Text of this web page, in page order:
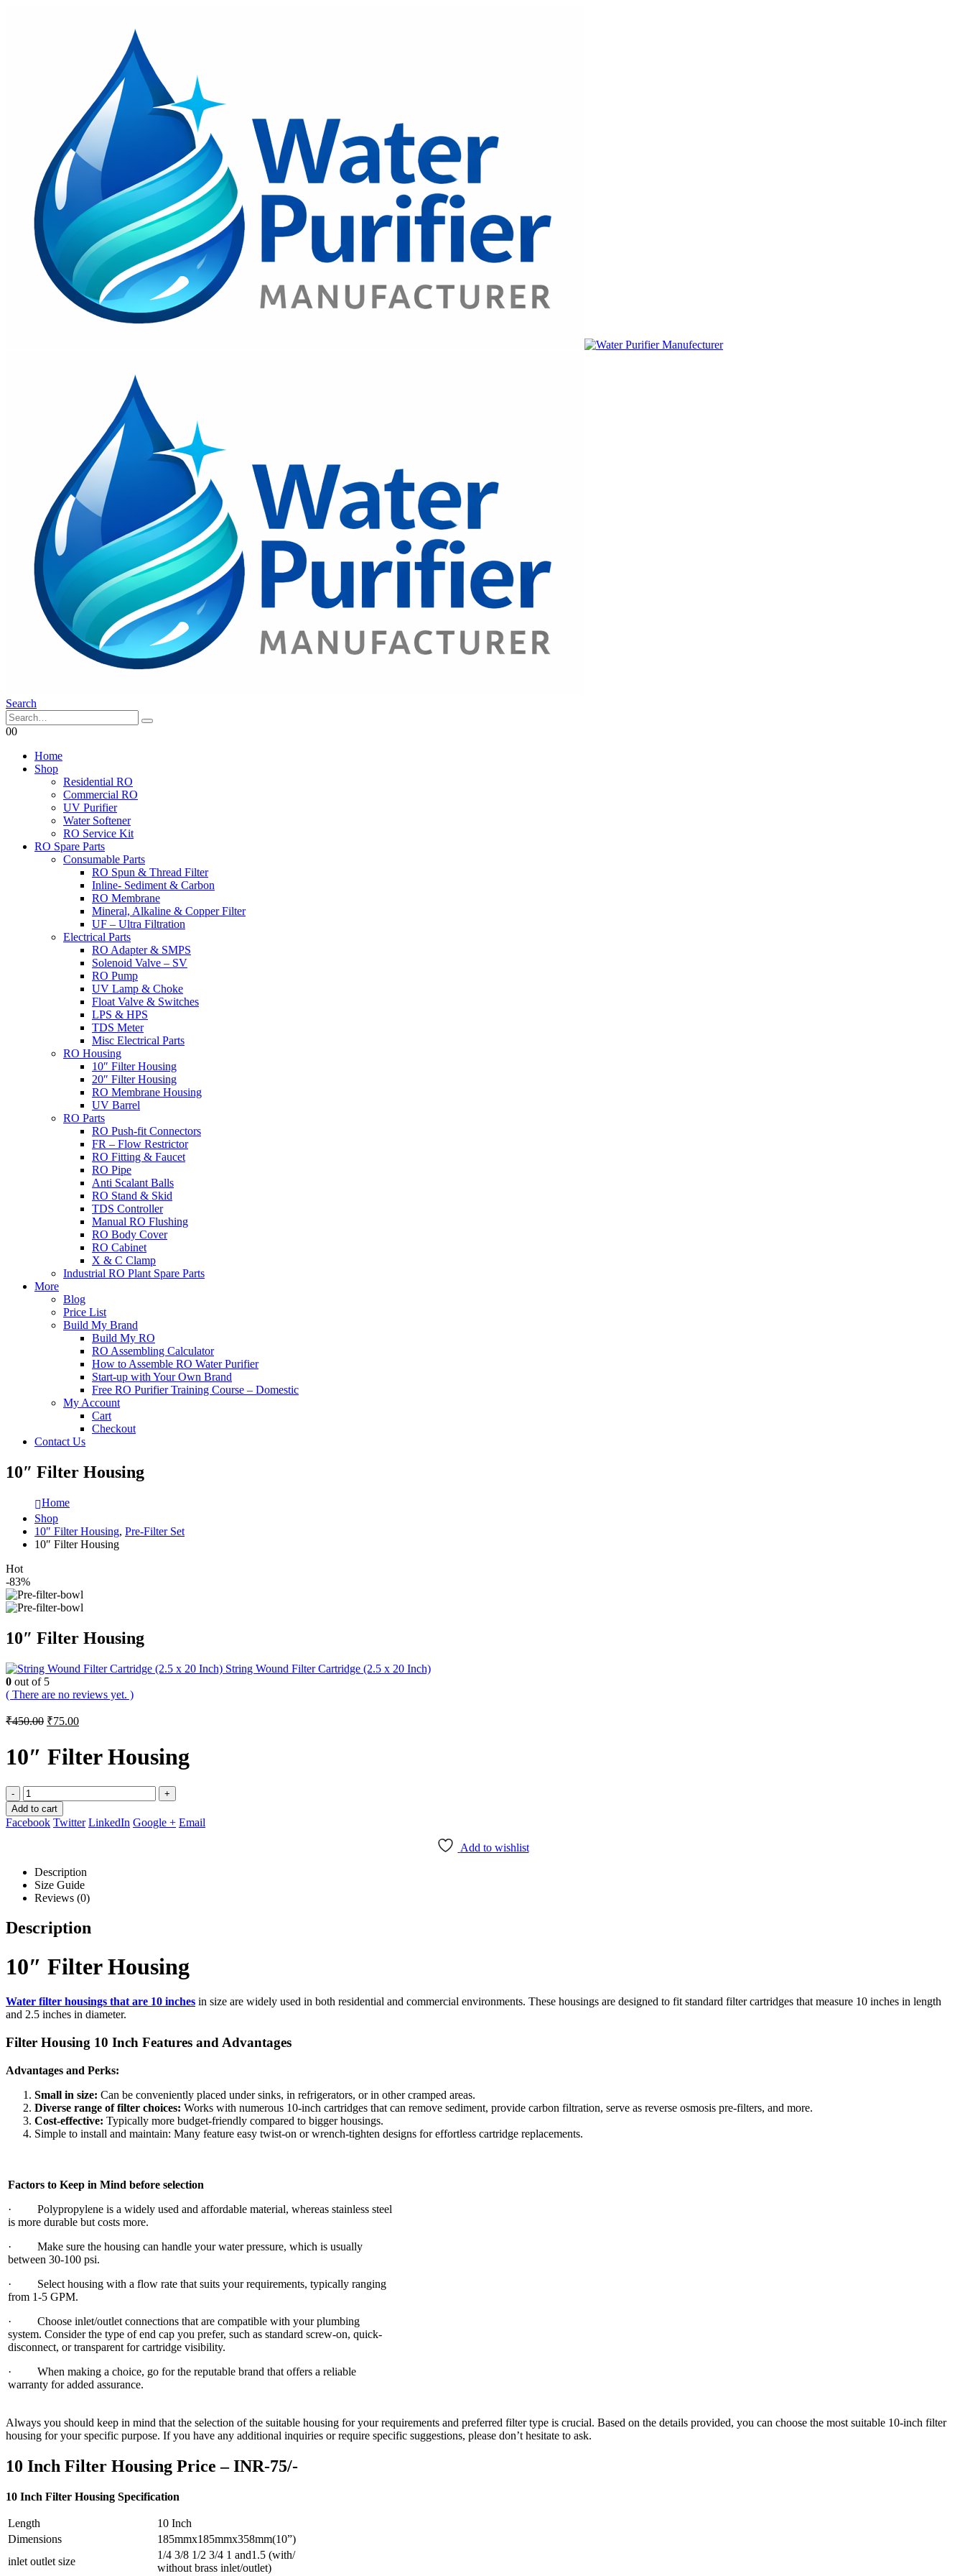
Search
00
Home
Shop
Residential RO
Commercial RO
UV Purifier
Water Softener
RO Service Kit
RO Spare Parts
Consumable Parts
RO Spun & Thread Filter
Inline- Sediment & Carbon
RO Membrane
Mineral, Alkaline & Copper Filter
UF – Ultra Filtration
Electrical Parts
RO Adapter & SMPS
Solenoid Valve – SV
RO Pump
UV Lamp & Choke
Float Valve & Switches
LPS & HPS
TDS Meter
Misc Electrical Parts
RO Housing
10″ Filter Housing
20″ Filter Housing
RO Membrane Housing
UV Barrel
RO Parts
RO Push-fit Connectors
FR – Flow Restrictor
RO Fitting & Faucet
RO Pipe
Anti Scalant Balls
RO Stand & Skid
TDS Controller
Manual RO Flushing
RO Body Cover
RO Cabinet
X & C Clamp
Industrial RO Plant Spare Parts
More
Blog
Price List
Build My Brand
Build My RO
RO Assembling Calculator
How to Assemble RO Water Purifier
Start-up with Your Own Brand
Free RO Purifier Training Course – Domestic
My Account
Cart
Checkout
Contact Us
10″ Filter Housing
Home
Shop
10" Filter Housing, Pre-Filter Set
10″ Filter Housing
Hot
-83%
10″ Filter Housing
String Wound Filter Cartridge (2.5 x 20 Inch)
0 out of 5
( There are no reviews yet. )
₹450.00 Original
₹450.00.
₹75.00Current
₹75.00.
10″ Filter Housing
-
+
Add to cart
Facebook Twitter LinkedIn Google + Email
Add to wishlist
Description
Size Guide
Reviews (0)
Description
10″ Filter Housing
Water filter housings that are 10 inches in size are widely used in both residential and commercial environments. These housings are designed to fit standard filter cartridges that measure 10 inches in length
and 2.5 inches in diameter.
Filter Housing 10 Inch Features and Advantages
Advantages and Perks:
Small in size: Can be conveniently placed under sinks, in refrigerators, or in other cramped areas.
Diverse range of filter choices: Works with numerous 10-inch cartridges that can remove sediment, provide carbon filtration, serve as reverse osmosis pre-filters, and more.
Cost-effective: Typically more budget-friendly compared to bigger housings.
Simple to install and maintain: Many feature easy twist-on or wrench-tighten designs for effortless cartridge replacements.
Factors to Keep in Mind before selection
· Polypropylene is a widely used and affordable material, whereas stainless steel
is more durable but costs more.
· Make sure the housing can handle your water pressure, which is usually
between 30-100 psi.
· Select housing with a flow rate that suits your requirements, typically ranging
from 1-5 GPM.
· Choose inlet/outlet connections that are compatible with your plumbing
system. Consider the type of end cap you prefer, such as standard screw-on, quick-
disconnect, or transparent for cartridge visibility.
· When making a choice, go for the reputable brand that offers a reliable
warranty for added assurance.
Always you should keep in mind that the selection of the suitable housing for your requirements and preferred filter type is crucial. Based on the details provided, you can choose the most suitable 10-inch filter
housing for your specific purpose. If you have any additional inquiries or require specific suggestions, please don’t hesitate to ask.
10 Inch Filter Housing Price – INR-75/-
10 Inch Filter Housing Specification
Length
10 Inch
Dimensions
185mmx185mmx358mm(10”)
inlet outlet size
1/4 3/8 1/2 3/4 1 and1.5 (with/
without brass inlet/outlet)